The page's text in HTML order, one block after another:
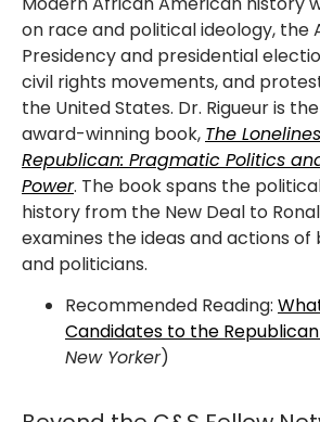
on race and political ideology, the
Presidency and presidential
civil rights movements, and
the United States. Dr. Rigueur is
award-winning book, The
Republican: Pragmatic Politics
Power. The book spans the
history from the New Deal to
examines the ideas and actions of
and politicians.
Recommended Reading:
Candidates to the
New Yorker)